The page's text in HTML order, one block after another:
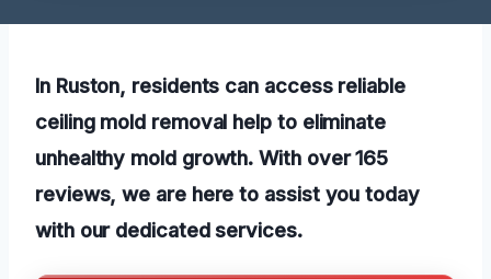
In Ruston, residents can access reliable
ceiling mold removal help to eliminate
unhealthy mold growth. With over 165
reviews, we are here to assist you today
with our dedicated services.